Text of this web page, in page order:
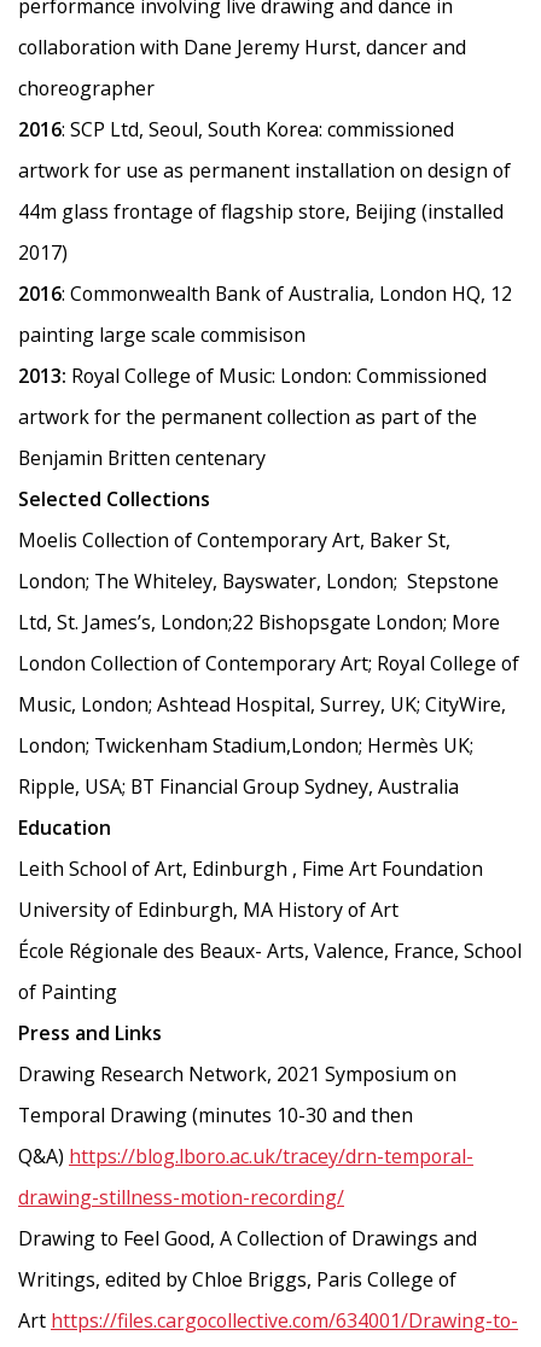
performance involving live drawing and dance in
collaboration with Dane Jeremy Hurst, dancer and
choreographer
2016: SCP Ltd, Seoul, South Korea: commissioned
artwork for use as permanent installation on design of
44m glass frontage of flagship store, Beijing (installed
2017)
2016: Commonwealth Bank of Australia, London HQ, 12
painting large scale commisison
2013: Royal College of Music: London: Commissioned
artwork for the permanent collection as part of the
Benjamin Britten centenary
Selected Collections
Moelis Collection of Contemporary Art, Baker St,
London; The Whiteley, Bayswater, London; Stepstone
Ltd, St. James’s, London;22 Bishopsgate London; More
London Collection of Contemporary Art; Royal College of
Music, London; Ashtead Hospital, Surrey, UK; CityWire,
London; Twickenham Stadium,London; Hermès UK;
Ripple, USA; BT Financial Group Sydney, Australia
Education
Leith School of Art, Edinburgh , Fime Art Foundation
University of Edinburgh, MA History of Art
École Régionale des Beaux- Arts, Valence, France, School
of Painting
Press and Links
Drawing Research Network, 2021 Symposium on
Temporal Drawing (minutes 10-30 and then
Q&A) https://blog.lboro.ac.uk/tracey/drn-temporal-
drawing-stillness-motion-recording/
Drawing to Feel Good, A Collection of Drawings and
Writings, edited by Chloe Briggs, Paris College of
Art https://files.cargocollective.com/634001/Drawing-to-